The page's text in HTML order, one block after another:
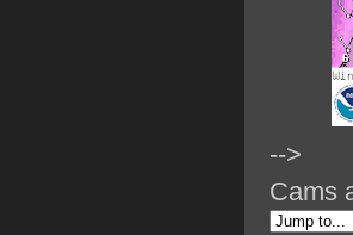
-->
Cams